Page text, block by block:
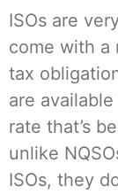
ISOs are
come with a
tax
are
rate that’s
unlike
ISOs, they